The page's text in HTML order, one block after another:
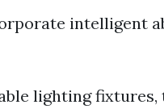
intelligent
lighting